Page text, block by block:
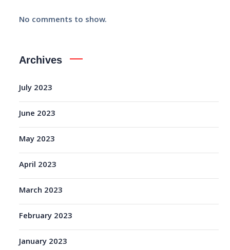
No comments to show.
Archives
July 2023
June 2023
May 2023
April 2023
March 2023
February 2023
January 2023